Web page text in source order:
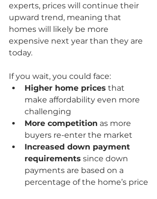
experts, prices will continue their
upward trend, meaning that
homes will likely be more
expensive next year than they are
today.
If you wait, you could face:
Higher home prices that
make affordability even more
challenging
More competition as more
buyers re-enter the market
Increased down payment
requirements since down
payments are based on a
percentage of the home’s price